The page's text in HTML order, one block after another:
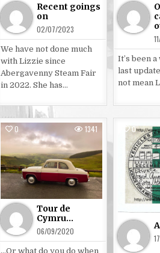
Recent goings
on
02/07/2023
We have not done much
with Lizzie since
Abergavenny Steam Fair
in 2022. She has…
It’s been
last
not mean
0 1341
Posted
in
Tour de
Cymru…
06/09/2020
…Or what do you do when
0
in